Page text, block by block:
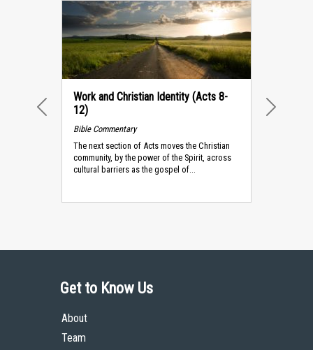
Work and Christian Identity (Acts 8-
12)
Bible Commentary
The next section of Acts moves the Christian
community, by the power of the Spirit, across
cultural barriers as the gospel of...
PREVIOUS NEXT
Get to Know Us
About
Team